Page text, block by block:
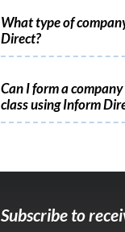
What type of
Direct?
Can I form a
class using Inform
Subscribe to